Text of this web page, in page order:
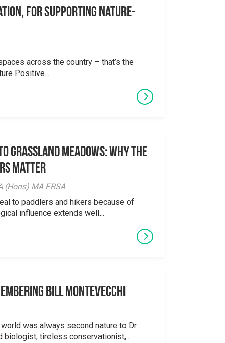
for supporting Nature-
across the country – that’s the
Positive...
Grassland Meadows: Why the
Matter
(Hons) MA FRSA
to paddlers and hikers because of
influence extends well...
Bill Montevecchi
was always second nature to Dr.
biologist, tireless conservationist,...